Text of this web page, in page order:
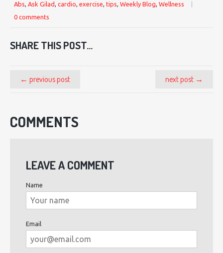
Abs, Ask Gilad, cardio, exercise, tips, Weekly Blog, Wellness
0 comments
SHARE THIS POST...
next post →
← previous post
COMMENTS
LEAVE A COMMENT
Name
Email